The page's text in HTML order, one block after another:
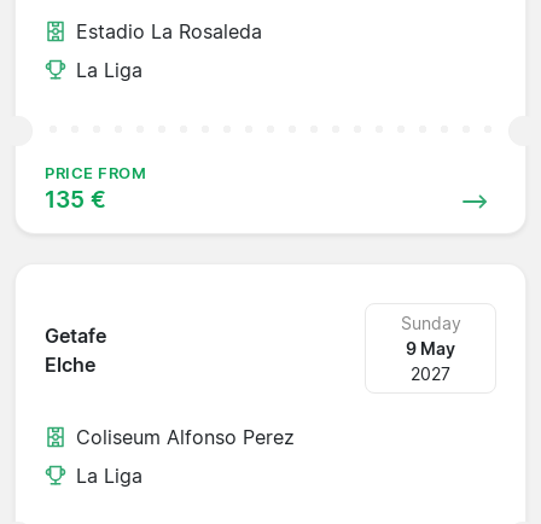
Estadio La Rosaleda
La Liga
PRICE FROM
135 €
Getafe
Elche
Sunday
9 May
2027
Coliseum Alfonso Perez
La Liga